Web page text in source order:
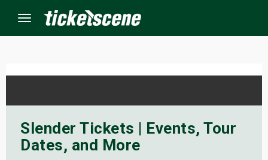
Menu
Slender Tickets | Events, Tour
Dates, and More
Events